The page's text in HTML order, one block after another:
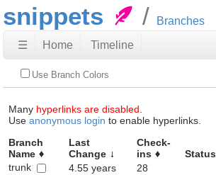
snippets Branches
☰ Home Timeline
Use Branch Colors
Many hyperlinks are disabled.
Use anonymous login to enable hyperlinks.
Branch
Name
Last
Change
Check-
ins
Status
trunk
4.55 years 28